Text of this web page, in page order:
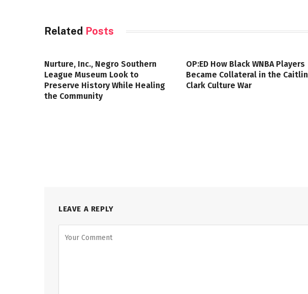
Related Posts
Nurture, Inc., Negro Southern
League Museum Look to
Preserve History While Healing
the Community
OP:ED How Black WNBA Players
Became Collateral in the Caitlin
Clark Culture War
LEAVE A REPLY